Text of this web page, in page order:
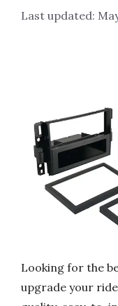
Looking for the
upgrade your